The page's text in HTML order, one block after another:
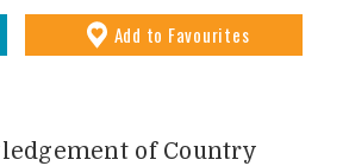
Add to Favourites
of Country